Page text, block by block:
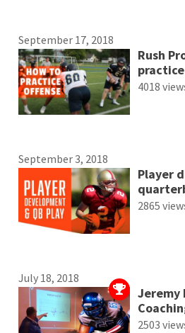
September 17, 2018
Rush
4018
September 3, 2018
Player
2865
July 18, 2018
Jeremy
2503